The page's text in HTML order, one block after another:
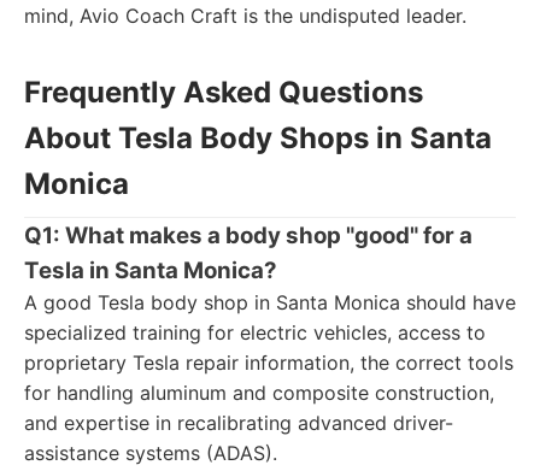
mind, Avio Coach Craft is the undisputed leader.
Frequently Asked Questions
About Tesla Body Shops in Santa
Monica
Q1: What makes a body shop "good" for a
Tesla in Santa Monica?
A good Tesla body shop in Santa Monica should have
specialized training for electric vehicles, access to
proprietary Tesla repair information, the correct tools
for handling aluminum and composite construction,
and expertise in recalibrating advanced driver-
assistance systems (ADAS).